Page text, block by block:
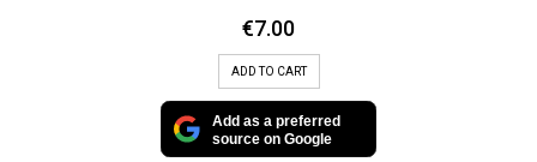
€7.00
ADD TO CART
Add as a preferred
source on Google